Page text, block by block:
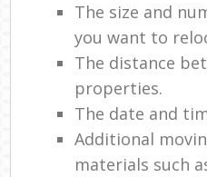
The size and
you want to
The distance
properties.
The date and
Additional
materials such